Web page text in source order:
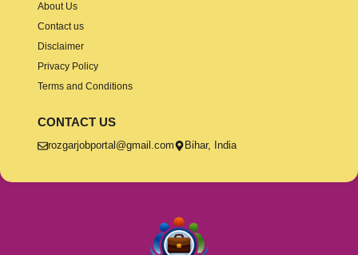
About Us
Contact us
Disclaimer
Privacy Policy
Terms and Conditions
CONTACT US
rozgarjobportal@gmail.com Bihar, India